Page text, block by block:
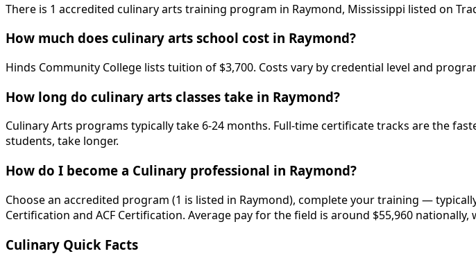
There is 1 accredited culinary arts training program in Raymond, Mississippi listed on
How much does culinary arts school cost in Raymond?
Hinds Community College lists tuition of $3,700. Costs vary by credential level and
How long do culinary arts classes take in Raymond?
Culinary Arts programs typically take 6-24 months. Full-time certificate tracks are the
students, take longer.
How do I become a Culinary professional in Raymond?
Choose an accredited program (1 is listed in Raymond), complete your training —
Certification and ACF Certification. Average pay for the field is around $55,960
Culinary Quick Facts